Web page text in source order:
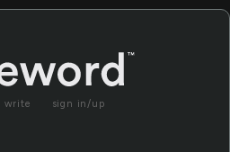
write sign in/up